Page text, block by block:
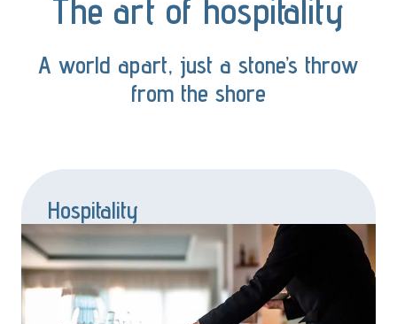
The art of hospitality
A world apart, just a stone’s throw
from the shore
Hospitality